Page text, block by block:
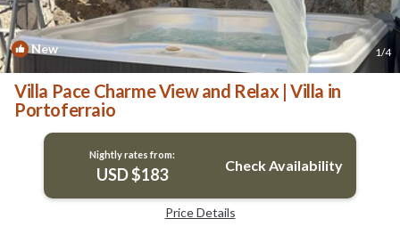
New 1/4
Villa Pace Charme View and Relax | Villa in
Portoferraio
Nightly rates from:
USD $183 Check Availability
Price Details